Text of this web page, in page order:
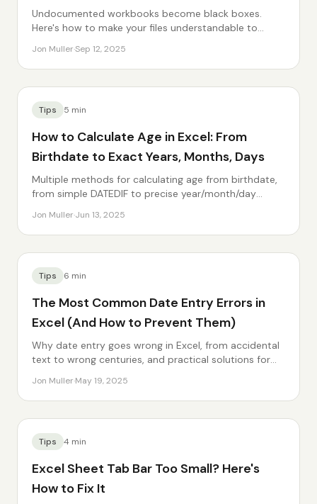
Undocumented workbooks become black boxes.
Here's how to make your files understandable to
Jon Muller·Sep 12, 2025
Tips 5 min
How to Calculate Age in Excel: From
Birthdate to Exact Years, Months, Days
Multiple methods for calculating age from birthdate,
from simple DATEDIF to precise year/month/day
Jon Muller·Jun 13, 2025
Tips 6 min
The Most Common Date Entry Errors in
Excel (And How to Prevent Them)
Why date entry goes wrong in Excel, from accidental
text to wrong centuries, and practical solutions for
Jon Muller·May 19, 2025
Tips 4 min
Excel Sheet Tab Bar Too Small? Here's
How to Fix It